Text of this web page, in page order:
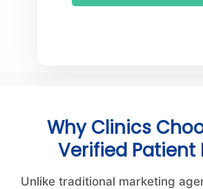
Why Clinics
Verified Patient
Unlike traditional marketing